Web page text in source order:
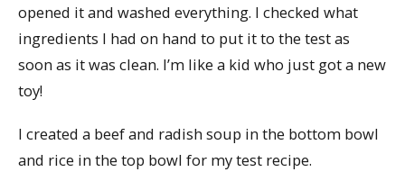
opened it and washed everything. I checked what
ingredients I had on hand to put it to the test as
soon as it was clean. I’m like a kid who just got a new
toy!
I created a beef and radish soup in the bottom bowl
and rice in the top bowl for my test recipe.